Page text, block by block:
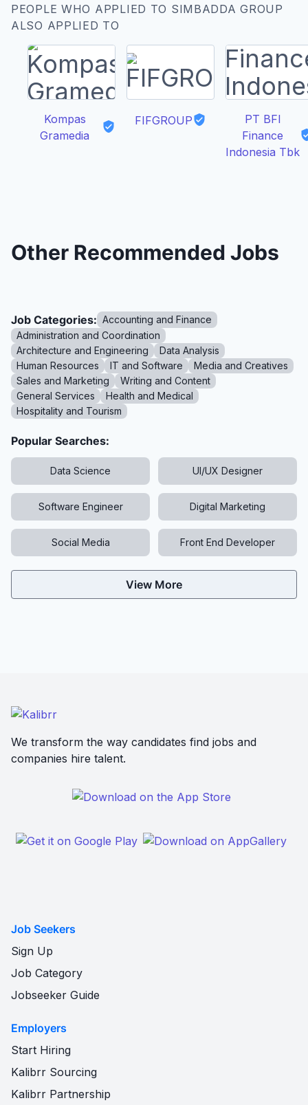
PEOPLE WHO APPLIED TO SIMBADDA GROUP
ALSO APPLIED TO
Kompas
Gramedia
FIFGROUP
PT BFI
Finance
Indonesia Tbk
Other Recommended Jobs
Job Categories: Accounting and Finance
Administration and Coordination
Architecture and Engineering
Data Analysis
Human Resources
IT and Software
Media and Creatives
Sales and Marketing
Writing and Content
General Services
Health and Medical
Hospitality and Tourism
Popular Searches:
Data Science UI/UX Designer
Software Engineer Digital Marketing
Social Media Front End Developer
View More
We transform the way candidates find jobs and
companies hire talent.
Job Seekers
Sign Up
Job Category
Jobseeker Guide
Employers
Start Hiring
Kalibrr Sourcing
Kalibrr Partnership